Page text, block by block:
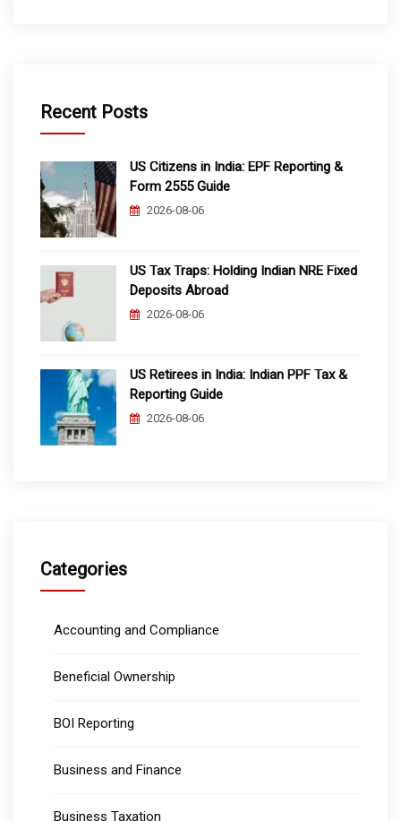
Recent Posts
US Citizens in India: EPF Reporting &
Form 2555 Guide
2026-08-06
US Tax Traps: Holding Indian NRE Fixed
Deposits Abroad
2026-08-06
US Retirees in India: Indian PPF Tax &
Reporting Guide
2026-08-06
Categories
Accounting and Compliance
Beneficial Ownership
BOI Reporting
Business and Finance
Business Taxation